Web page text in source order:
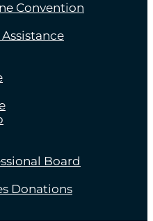
Convention
Board
Donations